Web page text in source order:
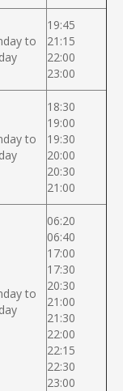
to
19:45
21:15
22:00
23:00
to
18:30
19:00
19:30
20:00
20:30
21:00
to
06:20
06:40
17:00
17:30
20:30
21:00
21:30
22:00
22:15
22:30
23:00